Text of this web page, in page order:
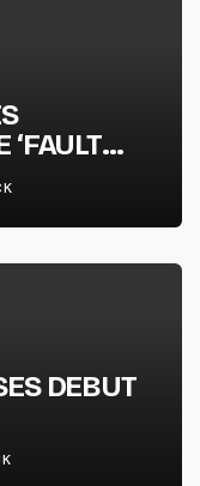
‘FAULT
DEBUT